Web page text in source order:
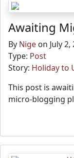
Awaiting
By Nige on July
Type: Post
Story: Holiday to
This post is
micro-blogging